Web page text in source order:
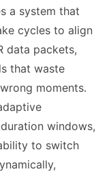
a system that
cycles to align
data packets,
that waste
moments.
windows,
to switch